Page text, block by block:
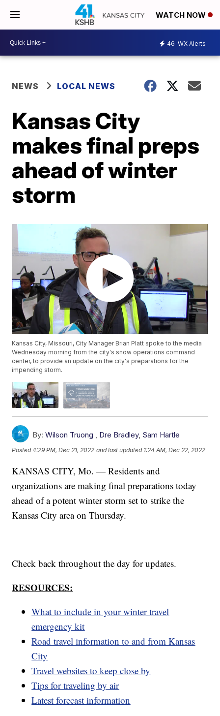
WATCH NOW
46 WX Alerts
NEWS LOCAL NEWS
Kansas City
makes final preps
ahead of winter
storm
Kansas City, Missouri, City Manager Brian Platt spoke to the media
Wednesday morning from the city's snow operations command
center, to provide an update on the city's preparations for the
impending storm.
By: Wilson Truong , Dre Bradley, Sam Hartle
Posted4:29 PM, Dec 21, 2022 and last updated 1:24 AM, Dec 22, 2022
KANSAS CITY, Mo. — Residents and
organizations are making final preparations today
ahead of a potent winter storm set to strike the
Kansas City area on Thursday.
Check back throughout the day for updates.
RESOURCES:
What to include in your winter travel
emergency kit
Road travel information to and from Kansas
City
Travel websites to keep close by
Tips for traveling by air
Latest forecast information